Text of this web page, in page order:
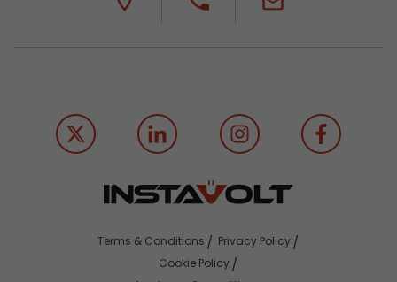
Terms & Conditions
Privacy Policy
Cookie Policy